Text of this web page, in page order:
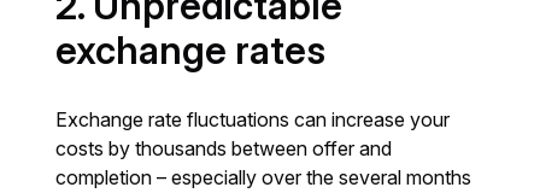
exchange rates
Exchange rate fluctuations can increase your
costs by thousands between offer and
completion – especially over the several months